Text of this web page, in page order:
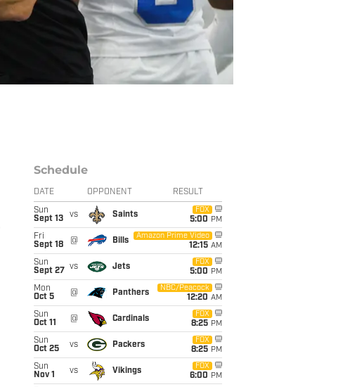
Schedule
DATE OPPONENT RESULT
Sun
Sept 13
vs Saints
FOX
5:00 PM
Fri
Sept 18
@ Bills
Amazon Prime Video
12:15 AM
Sun
Sept 27
vs Jets
FOX
5:00 PM
Mon
Oct 5
@ Panthers
NBC/Peacock
12:20 AM
Sun
Oct 11
@ Cardinals
FOX
8:25 PM
Sun
Oct 25
vs Packers
FOX
8:25 PM
Sun
Nov 1
vs Vikings
FOX
6:00 PM